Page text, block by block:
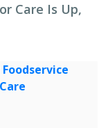
Care Is Up,